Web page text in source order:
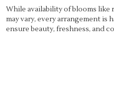
While availability of blooms like
may vary, every arrangement
ensure beauty, freshness, and